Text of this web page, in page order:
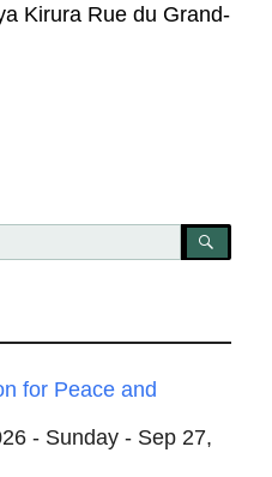
Kirura Rue du Grand-
for Peace and
- Sunday - Sep 27,